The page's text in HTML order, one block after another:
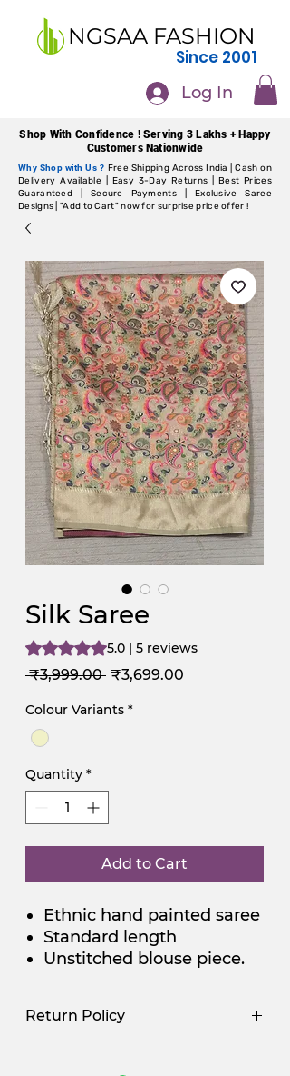
NGSAA FASHION
Since 2001
Log In
Shop With Confidence ! Serving 3 Lakhs + Happy
Customers Nationwide
Why Shop with Us ? Free Shipping Across India | Cash on
Delivery Available | Easy 3-Day Returns | Best Prices
Guaranteed | Secure Payments | Exclusive Saree
Designs | "Add to Cart" now for surprise price offer !
Silk Saree
Rating is 5.0 out of five stars based on 5
5.0 | 5 reviews
₹3,999.00 Regular
₹3,699.00
Colour Variants *
Quantity *
Add to Cart
Ethnic hand painted saree
Standard length
Unstitched blouse piece.
Return Policy